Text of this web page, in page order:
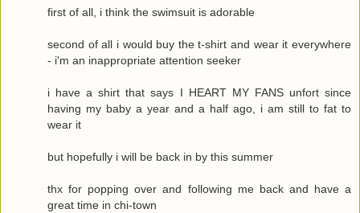
first of all, i think the swimsuit is adorable
second of all i would buy the t-shirt and wear it everywhere
- i'm an inappropriate attention seeker
i have a shirt that says I HEART MY FANS unfort since
having my baby a year and a half ago, i am still to fat to
wear it
but hopefully i will be back in by this summer
thx for popping over and following me back and have a
great time in chi-town